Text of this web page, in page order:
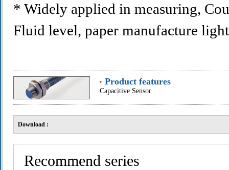
* Widely applied in measuring,
Fluid level, paper manufacture
Product features
Capacitive Sensor
Download :
Recommend series